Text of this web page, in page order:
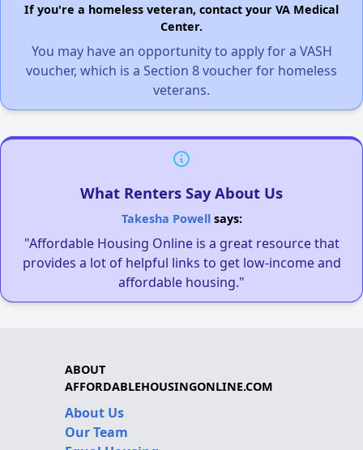
If you're a homeless veteran, contact your VA Medical
Center.
You may have an opportunity to apply for a VASH
voucher, which is a Section 8 voucher for homeless
veterans.
What Renters Say About Us
Takesha Powellsays:
"Affordable Housing Online is a great resource that
provides a lot of helpful links to get low-income and
affordable housing."
ABOUT
AFFORDABLEHOUSINGONLINE.COM
About Us
Our Team